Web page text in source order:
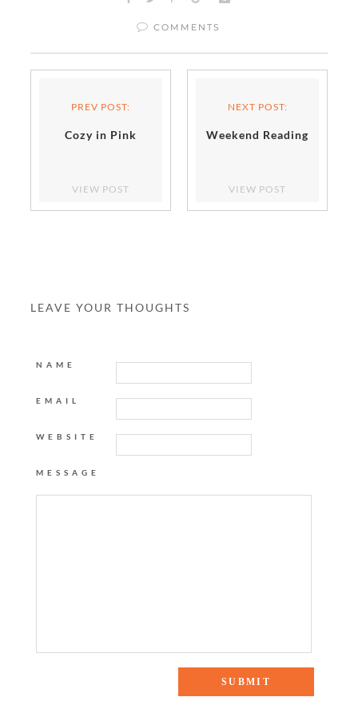
COMMENTS
PREV POST:
Cozy in Pink
VIEW POST
NEXT POST:
Weekend Reading
VIEW POST
LEAVE YOUR THOUGHTS
NAME
EMAIL
WEBSITE
MESSAGE